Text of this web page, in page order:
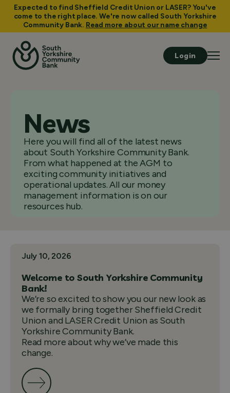
Expected to find Sheffield Credit Union or LASER? You've
come to the right place. We're now called South Yorkshire
Community Bank. Read more about our name change
Login
News
Here you will find all of the latest news
about South Yorkshire Community Bank.
From what happened at the AGM to
exciting community initiatives and
operational updates. All our money
management information is on our
resources hub.
July 10, 2026
Welcome to South Yorkshire Community
Bank!
We’re so excited to show you our new look as
we formally bring together Sheffield Credit
Union and LASER Credit Union as South
Yorkshire Community Bank.
Read more about why we’ve made this
change.